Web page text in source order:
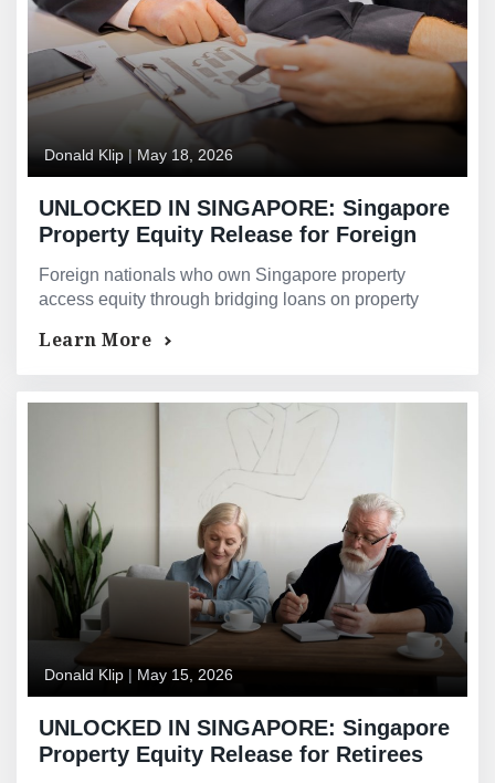
Donald Klip | May 18, 2026
UNLOCKED IN SINGAPORE: Singapore
Property Equity Release for Foreign
Access Your Singapore Property Value
When Your Income Is Outside
Singapore
Foreign nationals who own Singapore property
access equity through bridging loans on property
discount under TDSR.
Learn More
Donald Klip | May 15, 2026
UNLOCKED IN SINGAPORE: Singapore
Property Equity Release for Retirees